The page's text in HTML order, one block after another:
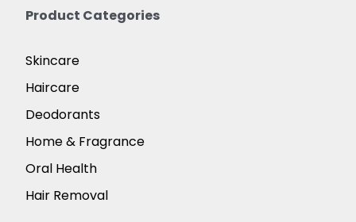
Product Categories
Skincare
Haircare
Deodorants
Home & Fragrance
Oral Health
Hair Removal